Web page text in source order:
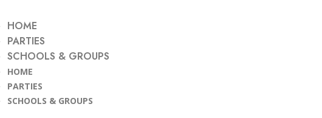
HOME
PARTIES
SCHOOLS & GROUPS
HOME
PARTIES
SCHOOLS & GROUPS